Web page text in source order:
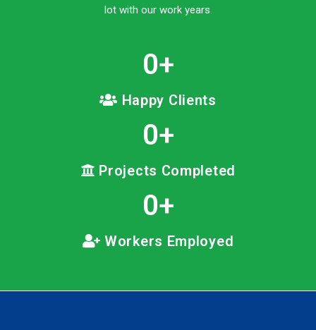
lot with our work years.
0+
Happy Clients
0+
Projects Completed
0+
Workers Employed